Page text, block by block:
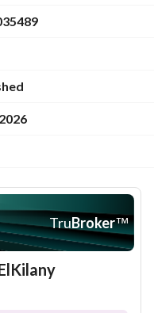
TruBroker™